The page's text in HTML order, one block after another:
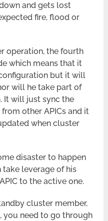
and gets lost
fire, flood or
operation, the fourth
which means that it
but it will
will he take part of
It will just sync the
other APICs and it
when cluster
disaster to happen
leverage of his
to the active one.
cluster member,
you need to go through